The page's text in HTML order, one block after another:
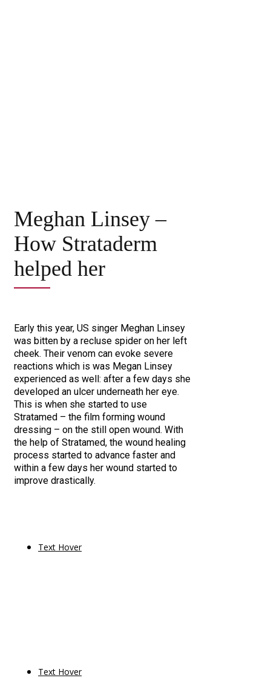
Meghan Linsey –
How Strataderm
helped her
Early this year, US singer Meghan Linsey
was bitten by a recluse spider on her left
cheek. Their venom can evoke severe
reactions which is was Megan Linsey
experienced as well: after a few days she
developed an ulcer underneath her eye.
This is when she started to use
Stratamed – the film forming wound
dressing – on the still open wound. With
the help of Stratamed, the wound healing
process started to advance faster and
within a few days her wound started to
improve drastically.
Text Hover
Text Hover